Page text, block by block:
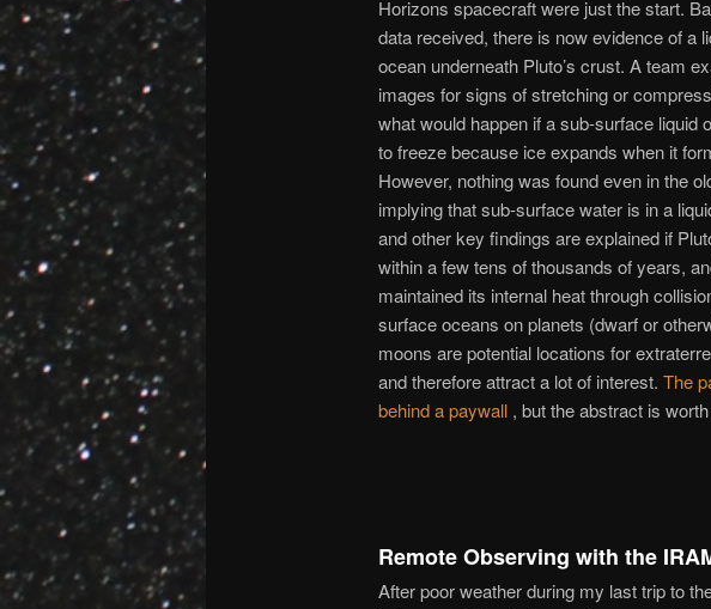
Horizons spacecraft were just the start.
data received, there is now evidence of a
ocean underneath Pluto’s crust. A team
images for signs of stretching or
what would happen if a sub-surface liquid
to freeze because ice expands when it
However, nothing was found even in the
implying that sub-surface water is in a
and other key findings are explained if
within a few tens of thousands of years,
maintained its internal heat through
surface oceans on planets (dwarf or
moons are potential locations for
and therefore attract a lot of interest. The
behind a paywall, but the abstract is
Remote Observing with the
After poor weather during my last trip to